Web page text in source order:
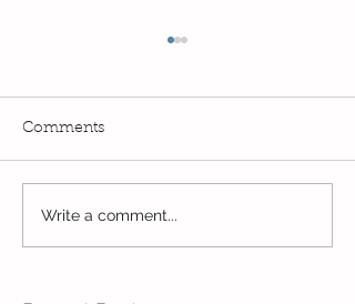
Year 2's First Week Back!
Comments
Write a comment...